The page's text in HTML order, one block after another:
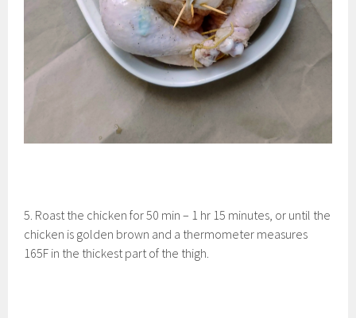
5. Roast the chicken for 50 min – 1 hr 15 minutes, or until the
chicken is golden brown and a thermometer measures
165F in the thickest part of the thigh.